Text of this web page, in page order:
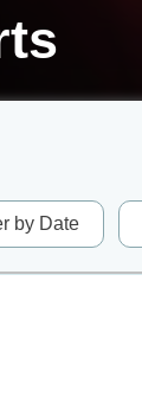
by Date